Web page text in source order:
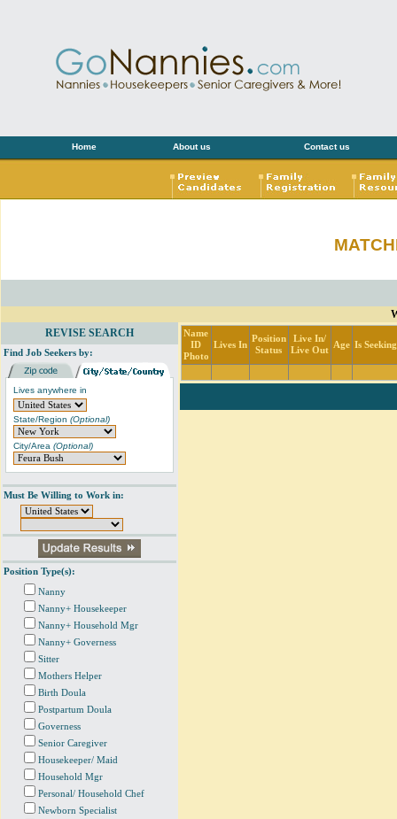
Home About us Contact us
REVISE SEARCH
Find Job Seekers by:
Lives anywhere in
State/Region (Optional)
City/Area (Optional)
Must Be Willing to Work in:
Position Type(s):
Nanny
Nanny+ Housekeeper
Nanny+ Household Mgr
Nanny+ Governess
Sitter
Mothers Helper
Birth Doula
Postpartum Doula
Governess
Senior Caregiver
Housekeeper/ Maid
Household Mgr
Personal/ Household Chef
Newborn Specialist
Name
ID
Photo
Lives In
Position
Status
Live In/
Live Out
Age Is